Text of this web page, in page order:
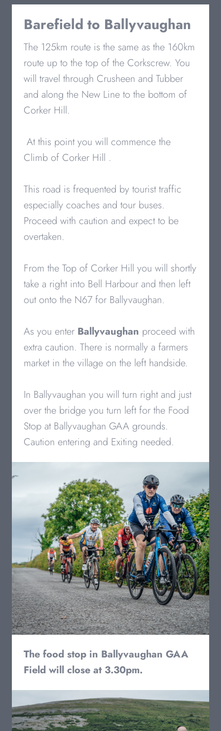
Barefield to Ballyvaughan
The 125km route is the same as the 160km
route up to the top of the Corkscrew. You
will travel through Crusheen and Tubber
and along the New Line to the bottom of
Corker Hill.
At this point you will commence the
Climb of Corker Hill .
This road is frequented by tourist traffic
especially coaches and tour buses.
Proceed with caution and expect to be
overtaken.
From the Top of Corker Hill you will shortly
take a right into Bell Harbour and then left
out onto the N67 for Ballyvaughan.
As you enter Ballyvaughan proceed with
extra caution. There is normally a farmers
market in the village on the left handside.
In Ballyvaughan you will turn right and just
over the bridge you turn left for the Food
Stop at Ballyvaughan GAA grounds.
Caution entering and Exiting needed.
The food stop in Ballyvaughan GAA
Field will close at 3.30pm.